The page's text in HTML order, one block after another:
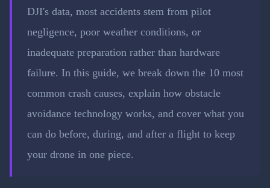
DJI's data, most accidents stem from pilot
negligence, poor weather conditions, or
inadequate preparation rather than hardware
failure. In this guide, we break down the 10 most
common crash causes, explain how obstacle
avoidance technology works, and cover what you
can do before, during, and after a flight to keep
your drone in one piece.